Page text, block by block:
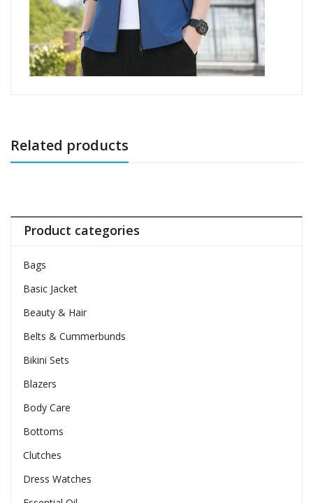
Related products
Product categories
Bags
Basic Jacket
Beauty & Hair
Belts & Cummerbunds
Bikini Sets
Blazers
Body Care
Bottoms
Clutches
Dress Watches